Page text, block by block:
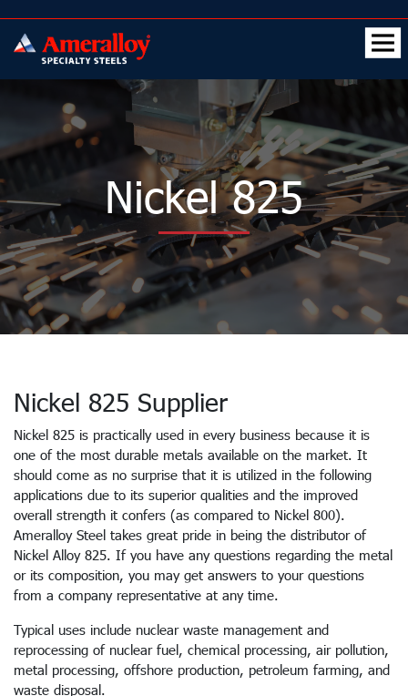
Nickel 825
Nickel 825 Supplier
Nickel 825 is practically used in every business because it is
one of the most durable metals available on the market. It
should come as no surprise that it is utilized in the following
applications due to its superior qualities and the improved
overall strength it confers (as compared to Nickel 800).
Ameralloy Steel takes great pride in being the distributor of
Nickel Alloy 825. If you have any questions regarding the metal
or its composition, you may get answers to your questions
from a company representative at any time.
Typical uses include nuclear waste management and
reprocessing of nuclear fuel, chemical processing, air pollution,
metal processing, offshore production, petroleum farming, and
waste disposal.